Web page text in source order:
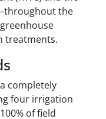
the
treatments.
completely
four irrigation
of field